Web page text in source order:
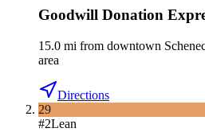
Goodwill Donation
15.0 mi from downtown
area
Directions
29
#2Lean